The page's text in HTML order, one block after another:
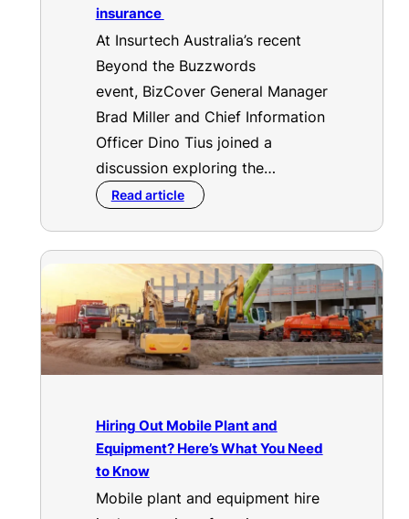
insurance
At Insurtech Australia’s recent
Beyond the Buzzwords
event, BizCover General Manager
Brad Miller and Chief Information
Officer Dino Tius joined a
discussion exploring the…
Read article
Hiring Out Mobile Plant and
Equipment? Here’s What You Need
to Know
Mobile plant and equipment hire